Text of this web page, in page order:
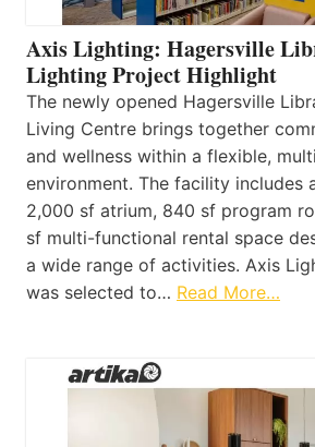
Axis Lighting: Hagersville
Lighting Project Highlight
The newly opened Hagersville
Living Centre brings together
and wellness within a flexible,
environment. The facility includes
2,000 sf atrium, 840 sf program
sf multi-functional rental space
a wide range of activities. Axis
was selected to… Read More…